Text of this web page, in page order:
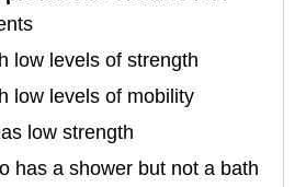
low levels of strength
low levels of mobility
low strength
has a shower but not a bath